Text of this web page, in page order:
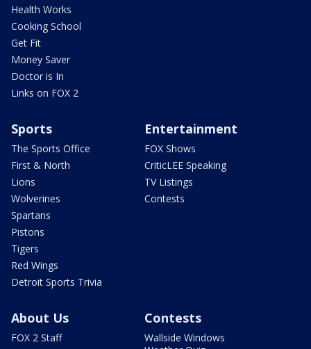
Health Works
Cooking School
Get Fit
Money Saver
Doctor is In
Links on FOX 2
Sports
The Sports Office
First & North
Lions
Wolverines
Spartans
Pistons
Tigers
Red Wings
Detroit Sports Trivia
Entertainment
FOX Shows
CriticLEE Speaking
TV Listings
Contests
About Us
FOX 2 Staff
Contests
Wallside Windows